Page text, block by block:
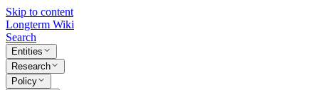
Skip to content
Longterm Wiki
Search
Entities
Research
Policy